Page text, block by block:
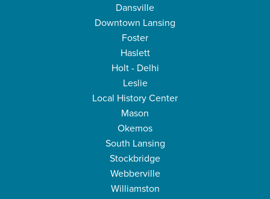
Dansville
Downtown Lansing
Foster
Haslett
Holt - Delhi
Leslie
Local History Center
Mason
Okemos
South Lansing
Stockbridge
Webberville
Williamston